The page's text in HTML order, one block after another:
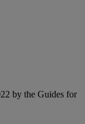
by the Guides for